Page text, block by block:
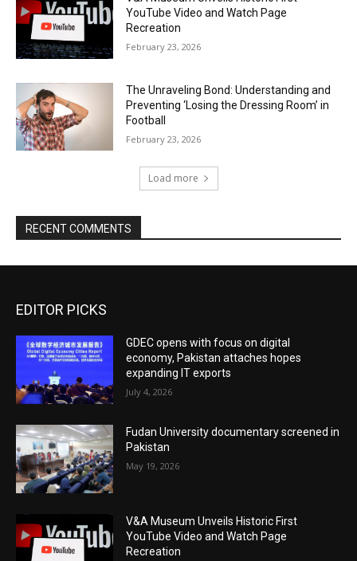
YouTube Video and Watch Page
Recreation
February 23, 2026
The Unraveling Bond: Understanding and
Preventing ‘Losing the Dressing Room’ in
Football
February 23, 2026
Load more
RECENT COMMENTS
EDITOR PICKS
GDEC opens with focus on digital
economy, Pakistan attaches hopes
expanding IT exports
July 4, 2026
Fudan University documentary screened in
Pakistan
May 19, 2026
V&A Museum Unveils Historic First
YouTube Video and Watch Page
Recreation